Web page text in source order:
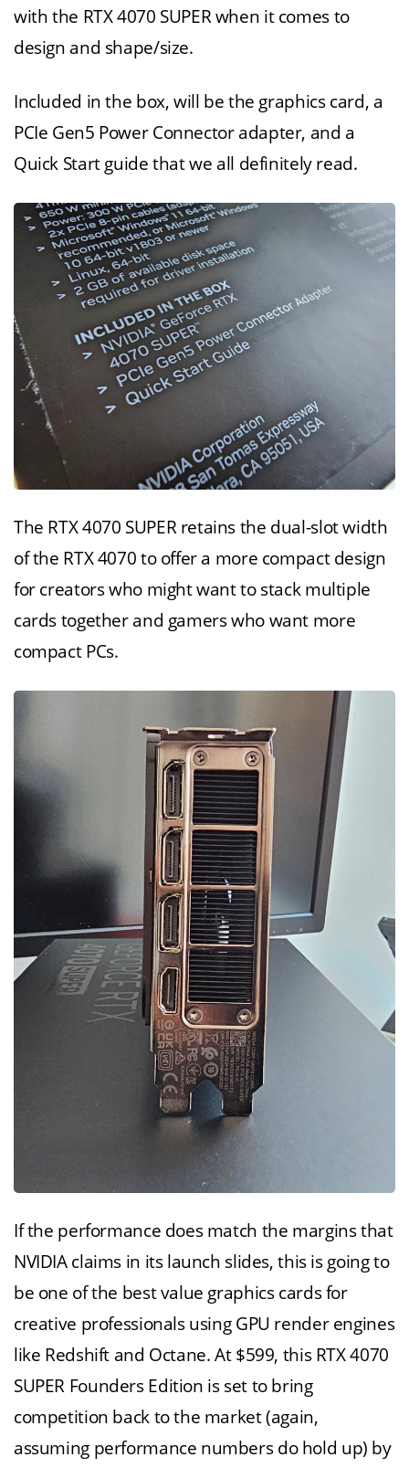
with the RTX 4070 SUPER when it comes to
design and shape/size.
Included in the box, will be the graphics card, a
PCIe Gen5 Power Connector adapter, and a
Quick Start guide that we all definitely read.
The RTX 4070 SUPER retains the dual-slot width
of the RTX 4070 to offer a more compact design
for creators who might want to stack multiple
cards together and gamers who want more
compact PCs.
If the performance does match the margins that
NVIDIA claims in its launch slides, this is going to
be one of the best value graphics cards for
creative professionals using GPU render engines
like Redshift and Octane. At $599, this RTX 4070
SUPER Founders Edition is set to bring
competition back to the market (again,
assuming performance numbers do hold up) by